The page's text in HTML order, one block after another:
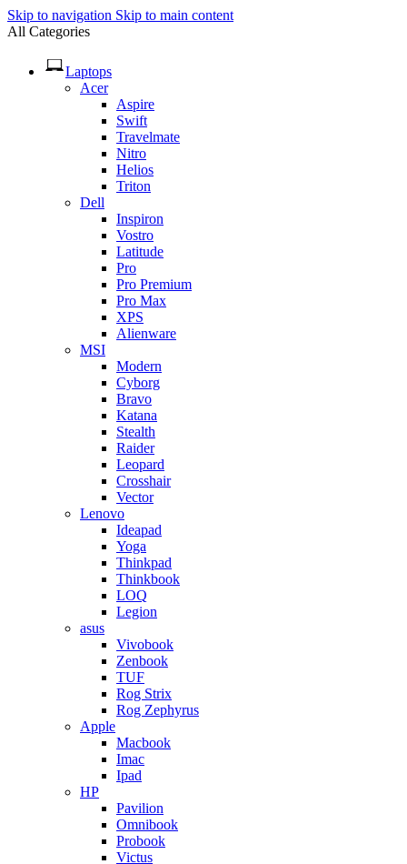
Skip to navigation Skip to main content
All Categories
Laptops
Acer
Aspire
Swift
Travelmate
Nitro
Helios
Triton
Dell
Inspiron
Vostro
Latitude
Pro
Pro Premium
Pro Max
XPS
Alienware
MSI
Modern
Cyborg
Bravo
Katana
Stealth
Raider
Leopard
Crosshair
Vector
Lenovo
Ideapad
Yoga
Thinkpad
Thinkbook
LOQ
Legion
asus
Vivobook
Zenbook
TUF
Rog Strix
Rog Zephyrus
Apple
Macbook
Imac
Ipad
HP
Pavilion
Omnibook
Probook
Victus